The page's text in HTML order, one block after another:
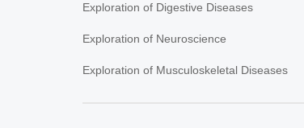
Exploration of Digestive Diseases
Exploration of Neuroscience
Exploration of Musculoskeletal Diseases